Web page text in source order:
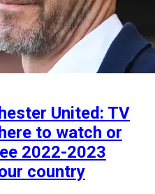
United: TV
to watch or
2022-2023
country